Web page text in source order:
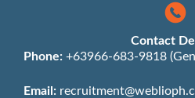
Contact
Phone: +63966-683-9818
Email: